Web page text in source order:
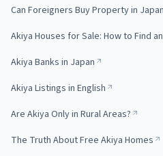
Can Foreigners Buy Property in
Akiya Houses for Sale: How to Find
Akiya Banks in Japan
Akiya Listings in English
Are Akiya Only in Rural Areas?
The Truth About Free Akiya Homes